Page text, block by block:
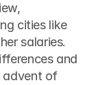
cities like
salaries.
and
advent of